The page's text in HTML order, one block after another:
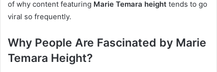
of why content featuring Marie Temara height tends to go
viral so frequently.
Why People Are Fascinated by Marie
Temara Height?